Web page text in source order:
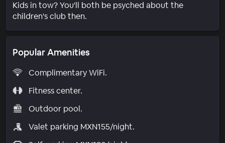
Kids in tow? You'll both be psyched about the
children's club then.
Popular Amenities
Complimentary WiFi.
Fitness center.
Outdoor pool.
Valet parking MXN155/night.